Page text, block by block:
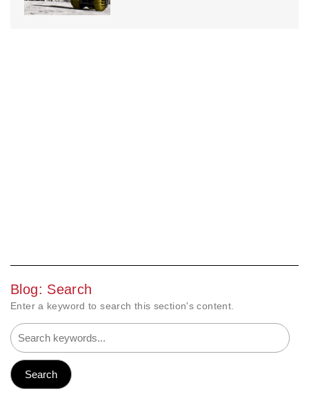
Blog: Search
Enter a keyword to search this section's content.